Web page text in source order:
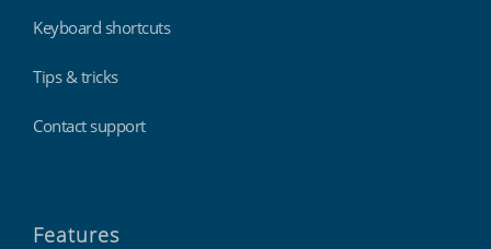
Keyboard shortcuts
Tips & tricks
Contact support
Features